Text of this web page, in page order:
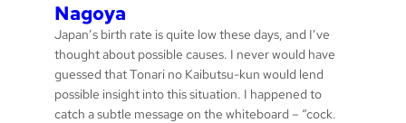
Nagoya
Japan’s birth rate is quite low these days, and I’ve
thought about possible causes. I never would have
guessed that Tonari no Kaibutsu-kun would lend
possible insight into this situation. I happened to
catch a subtle message on the whiteboard – “cock.